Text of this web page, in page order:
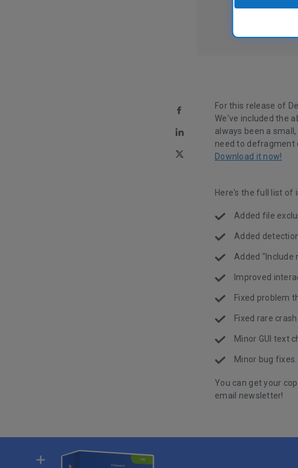
For this release of
We've included the
always been a
need to defragment
Download it now!
Here's the full list of
Added file
Added
Added "Include
Improved
Fixed problem
Fixed rare
Minor GUI text
Minor bug fixes.
You can get your
email newsletter!